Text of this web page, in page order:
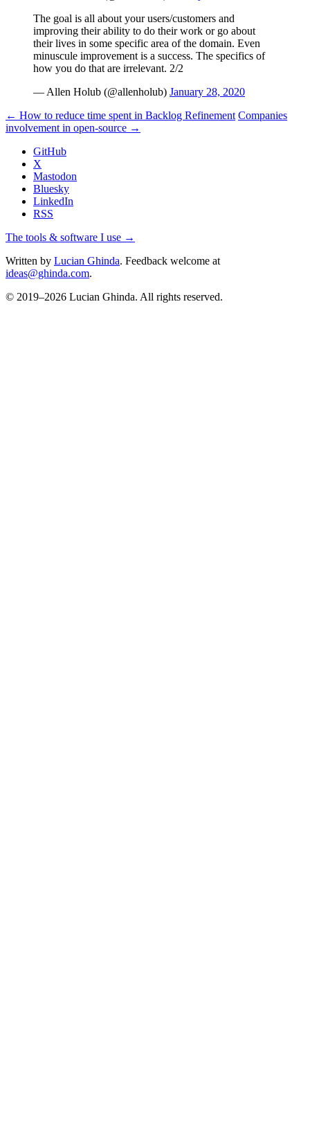
The goal is all about your users/customers and
improving their ability to do their work or go about
their lives in some specific area of the domain. Even
minuscule improvement is a success. The specifics of
how you do that are irrelevant. 2/2
— Allen Holub (@allenholub) January 28, 2020
← How to reduce time spent in Backlog Refinement Companies
involvement in open-source →
GitHub
X
Mastodon
Bluesky
LinkedIn
RSS
The tools & software I use →
Written by Lucian Ghinda. Feedback welcome at
ideas@ghinda.com.
© 2019–2026 Lucian Ghinda. All rights reserved.